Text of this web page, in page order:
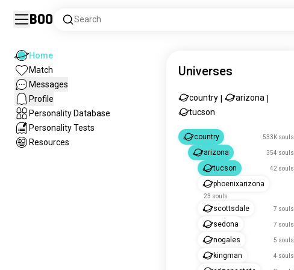
Boo Search
Home
Match
Messages
Profile
Personality Database
Personality Tests
Resources
Universes
country arizona
tucson
country 533K souls
arizona 354 souls
tucson 42 souls
phoenixarizona
23 souls
scottsdale 7 souls
sedona 7 souls
nogales 5 souls
kingman 4 souls